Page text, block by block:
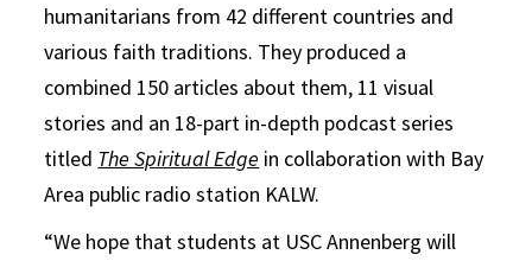
humanitarians from 42 different countries and
various faith traditions. They produced a
combined 150 articles about them, 11 visual
stories and an 18-part in-depth podcast series
titled The Spiritual Edge in collaboration with Bay
Area public radio station KALW.
“We hope that students at USC Annenberg will